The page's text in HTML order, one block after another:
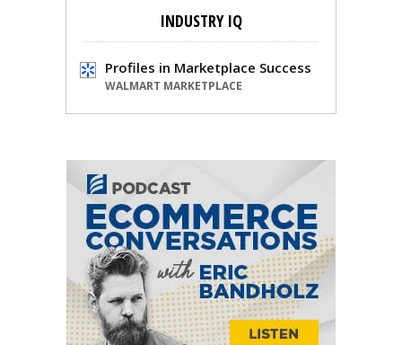
INDUSTRY IQ
Profiles in Marketplace Success
WALMART MARKETPLACE